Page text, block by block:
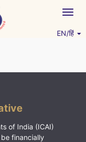
EN/हिं
of India (ICAI)
financially